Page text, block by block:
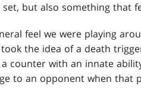
but also something that
feel we were playing
the idea of a death
counter with an innate
to an opponent when that